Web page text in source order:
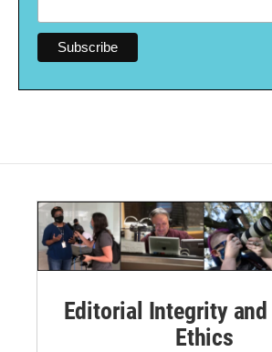
Editorial Integrity and
Ethics